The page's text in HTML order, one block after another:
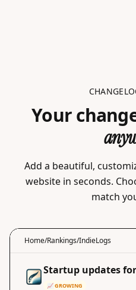
Your
Add a beautiful,
website in seconds.
match